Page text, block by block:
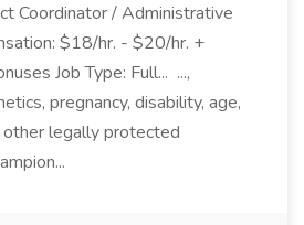
Coordinator / Administrative
$18/hr. - $20/hr. +
Job Type: Full... ...,
pregnancy, disability, age,
legally protected